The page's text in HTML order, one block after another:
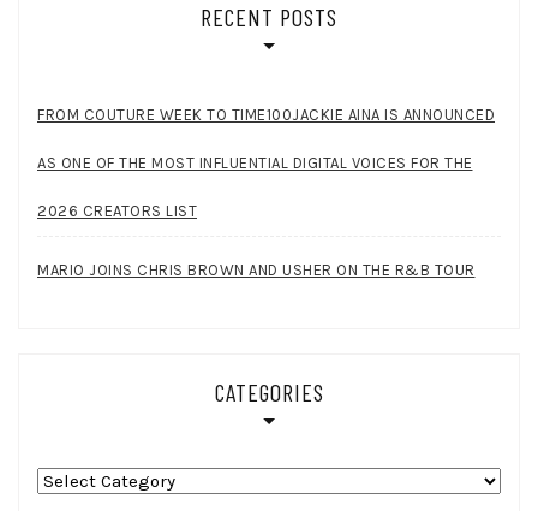
RECENT POSTS
FROM COUTURE WEEK TO TIME100JACKIE AINA IS ANNOUNCED
AS ONE OF THE MOST INFLUENTIAL DIGITAL VOICES FOR THE
2026 CREATORS LIST
MARIO JOINS CHRIS BROWN AND USHER ON THE R&B TOUR
CATEGORIES
Categories